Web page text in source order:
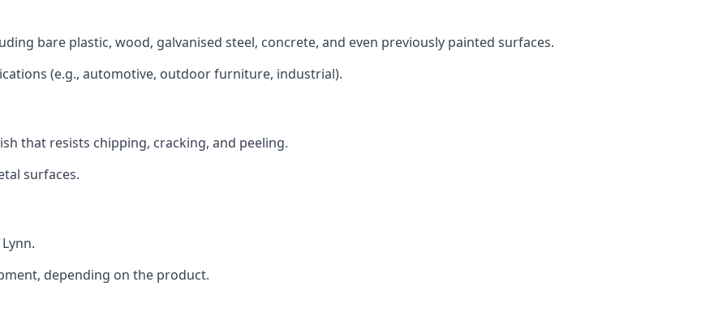
bare plastic, wood, galvanised steel, concrete, and even previously painted surfaces.
(e.g., automotive, outdoor furniture, industrial).
that resists chipping, cracking, and peeling.
surfaces.
depending on the product.